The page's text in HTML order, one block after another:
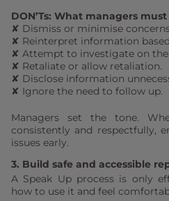
DON’Ts: What managers
✘ Dismiss or minimise
✘ Reinterpret information
✘ Attempt to investigate on
✘ Retaliate or allow retaliation.
✘ Disclose information
✘ Ignore the need to follow up.
Managers set the tone.
consistently and respectfully,
issues early.
3. Build safe and accessible
A Speak Up process is only
how to use it and feel